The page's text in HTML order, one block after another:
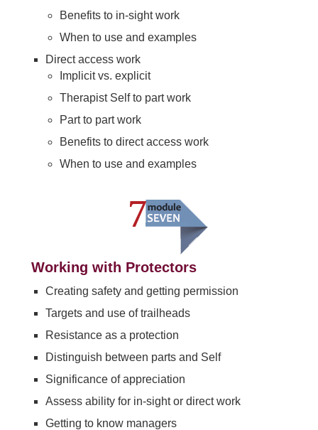
Benefits to in-sight work
When to use and examples
Direct access work
Implicit vs. explicit
Therapist Self to part work
Part to part work
Benefits to direct access work
When to use and examples
Working with Protectors
Creating safety and getting permission
Targets and use of trailheads
Resistance as a protection
Distinguish between parts and Self
Significance of appreciation
Assess ability for in-sight or direct work
Getting to know managers